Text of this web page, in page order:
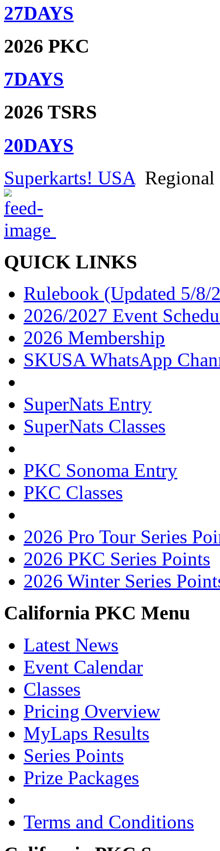
27DAYS
2026 PKC
7DAYS
2026 TSRS
20DAYS
Superkarts! USA Regional
QUICK LINKS
Rulebook (Updated 5/8/
2026/2027 Event
2026 Membership
SKUSA WhatsApp
SuperNats Entry
SuperNats Classes
PKC Sonoma Entry
PKC Classes
2026 Pro Tour Series
2026 PKC Series Points
2026 Winter Series
California PKC Menu
Latest News
Event Calendar
Classes
Pricing Overview
MyLaps Results
Series Points
Prize Packages
Terms and Conditions